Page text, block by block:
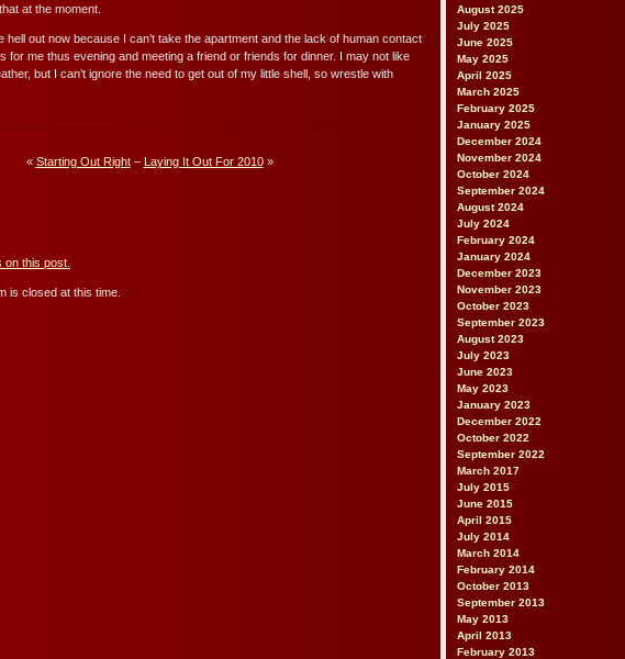
August 2025
July 2025
June 2025
May 2025
April 2025
March 2025
February 2025
January 2025
December 2024
November 2024
October 2024
September 2024
August 2024
July 2024
February 2024
January 2024
December 2023
November 2023
October 2023
September 2023
August 2023
July 2023
June 2023
May 2023
January 2023
December 2022
October 2022
September 2022
March 2017
July 2015
June 2015
April 2015
July 2014
March 2014
February 2014
October 2013
September 2013
May 2013
April 2013
February 2013
at the moment.
hell out now because I can’t take the apartment and the lack of human contact
for me thus evening and meeting a friend or friends for dinner. I may not like
but I can’t ignore the need to get out of my little shell, so wrestle with
« Starting Out Right– Laying It Out For 2010»
on this post.
is closed at this time.